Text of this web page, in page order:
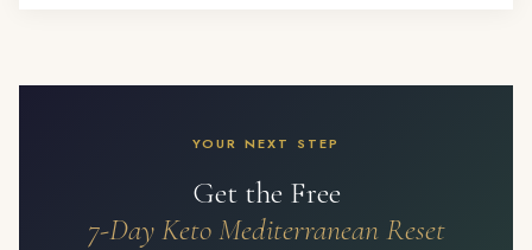
YOUR NEXT STEP
Get the Free
7-Day Keto Mediterranean Reset